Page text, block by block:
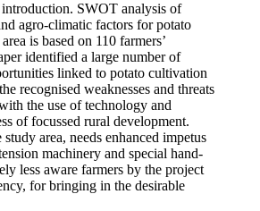
introduction. SWOT analysis of
agro-climatic factors for potato
is based on 110 farmers’
identified a large number of
linked to potato cultivation
recognised weaknesses and threats
the use of technology and
of focussed rural development.
area, needs enhanced impetus
machinery and special hand-
less aware farmers by the project
for bringing in the desirable